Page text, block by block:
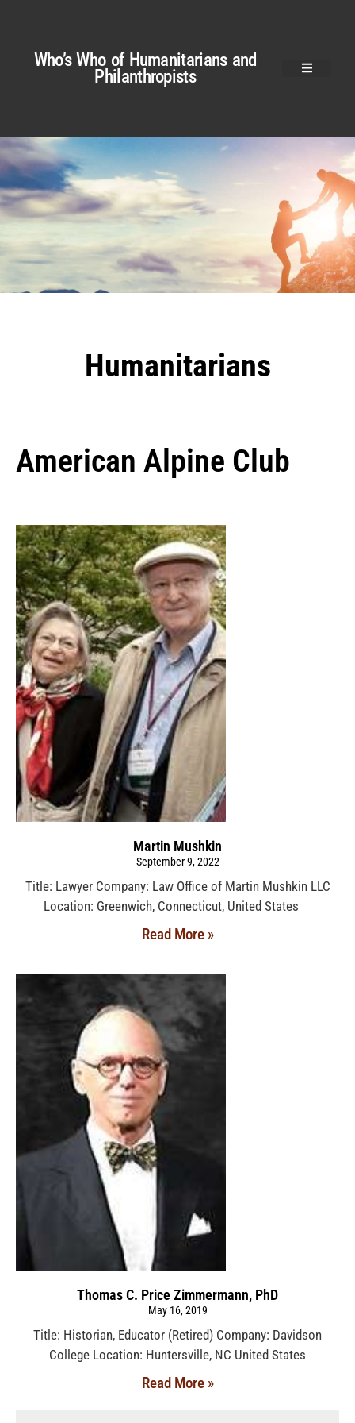
Who’s Who of Humanitarians and
Philanthropists
Humanitarians
American Alpine Club
Martin Mushkin
September 9, 2022
Title: Lawyer Company: Law Office of Martin Mushkin LLC
Location: Greenwich, Connecticut, United States
Read More »
Thomas C. Price Zimmermann, PhD
May 16, 2019
Title: Historian, Educator (Retired) Company: Davidson
College Location: Huntersville, NC United States
Read More »